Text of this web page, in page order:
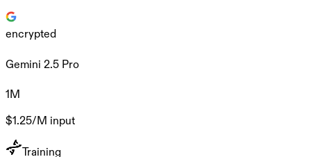
encrypted
Gemini 2.5 Pro
1M
$1.25/M input
Training